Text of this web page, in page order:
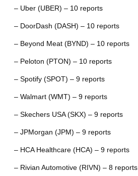
– Uber (UBER) – 10 reports
– DoorDash (DASH) – 10 reports
– Beyond Meat (BYND) – 10 reports
– Peloton (PTON) – 10 reports
– Spotify (SPOT) – 9 reports
– Walmart (WMT) – 9 reports
– Skechers USA (SKX) – 9 reports
– JPMorgan (JPM) – 9 reports
– HCA Healthcare (HCA) – 9 reports
– Rivian Automotive (RIVN) – 8 reports